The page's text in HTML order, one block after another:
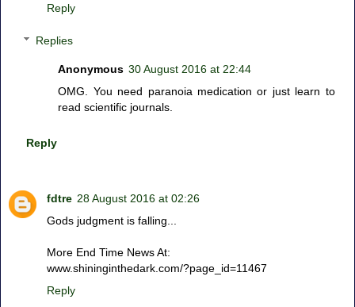
Reply
Replies
Anonymous 30 August 2016 at 22:44
OMG. You need paranoia medication or just learn to
read scientific journals.
Reply
fdtre 28 August 2016 at 02:26
Gods judgment is falling...
More End Time News At:
www.shininginthedark.com/?page_id=11467
Reply